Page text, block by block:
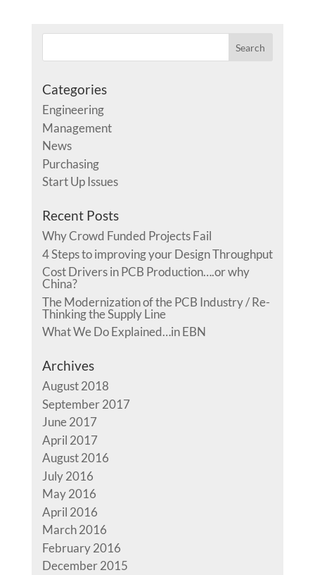
Categories
Engineering
Management
News
Purchasing
Start Up Issues
Recent Posts
Why Crowd Funded Projects Fail
4 Steps to improving your Design Throughput
Cost Drivers in PCB Production….or why
China?
The Modernization of the PCB Industry / Re-
Thinking the Supply Line
What We Do Explained…in EBN
Archives
August 2018
September 2017
June 2017
April 2017
August 2016
July 2016
May 2016
April 2016
March 2016
February 2016
December 2015